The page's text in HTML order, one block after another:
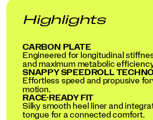
Highlights
CARBON PLATE
Engineered for longitudinal
and maximum metabolic
SNAPPY SPEEDROLL
Effortless speed and propusive
motion.
RACE-READY FIT
Silky smooth heel liner and
tongue for a connected comfort.